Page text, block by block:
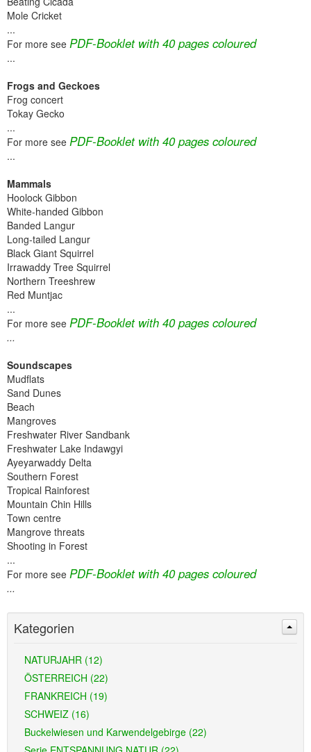
Mole Cricket
...
For more see PDF-Booklet with 40 pages coloured
...
Frogs and Geckoes
Frog concert
Tokay Gecko
...
For more see PDF-Booklet with 40 pages coloured
...
Mammals
Hoolock Gibbon
White-handed Gibbon
Banded Langur
Long-tailed Langur
Black Giant Squirrel
Irrawaddy Tree Squirrel
Northern Treeshrew
Red Muntjac
...
For more see PDF-Booklet with 40 pages coloured
...
Soundscapes
Mudflats
Sand Dunes
Beach
Mangroves
Freshwater River Sandbank
Freshwater Lake Indawgyi
Ayeyarwaddy Delta
Southern Forest
Tropical Rainforest
Mountain Chin Hills
Town centre
Mangrove threats
Shooting in Forest
...
For more see PDF-Booklet with 40 pages coloured
...
Kategorien
NATURJAHR (12)
ÖSTERREICH (22)
FRANKREICH (19)
SCHWEIZ (16)
Buckelwiesen und Karwendelgebirge (22)